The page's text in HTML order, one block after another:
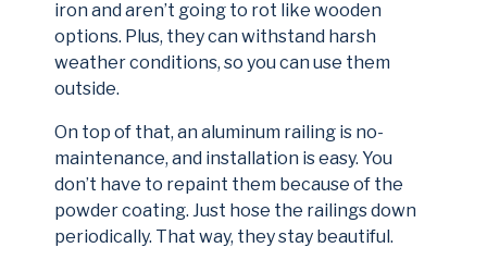
iron and aren’t going to rot like wooden
options. Plus, they can withstand harsh
weather conditions, so you can use them
outside.
On top of that, an aluminum railing is no-
maintenance, and installation is easy. You
don’t have to repaint them because of the
powder coating. Just hose the railings down
periodically. That way, they stay beautiful.